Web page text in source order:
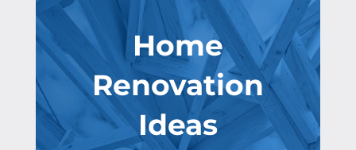
Home
Renovation
Ideas